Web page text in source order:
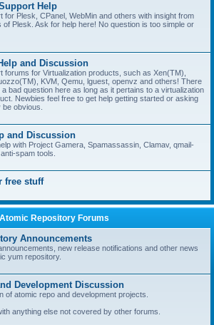
Help
for Plesk, CPanel, WebMin and others with insight from
of Plesk. Ask for help here! No question is too simple or
and Discussion
forums for Virtualization products, such as Xen(TM),
KVM, Qemu, lguest, openvz and others! There
bad question here as long as it pertains to a virtualization
Newbies feel free to get help getting started or asking
obvious.
and Discussion
with Project Gamera, Spamassassin, Clamav, qmail-
spam tools.
free stuff
Atomic Repository Forums
Announcements
new release notifications and other news
yum repository.
Development Discussion
of atomic repo and development projects.
anything else not covered by other forums.